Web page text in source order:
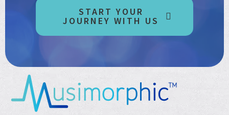
START YOUR
JOURNEY WITH US